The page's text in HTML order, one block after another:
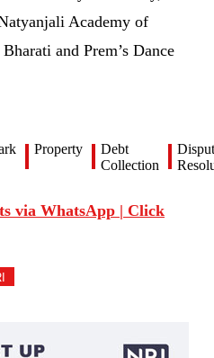
Academy of
and Prem’s Dance
Property
Debt
Collection
via WhatsApp | Click